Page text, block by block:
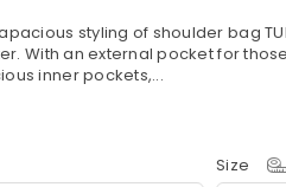
styling of shoulder bag
With an external pocket for
inner pockets,...
Size